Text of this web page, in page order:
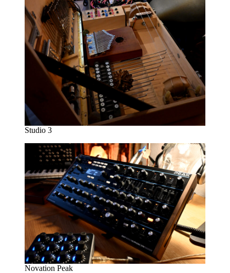
Studio 3
Novation Peak